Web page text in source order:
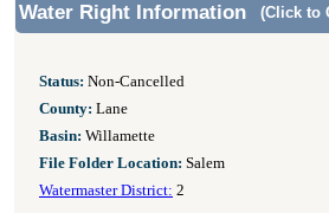
Water Right Information (Click to
Status: Non-Cancelled
County: Lane
Basin: Willamette
File Folder Location: Salem
Watermaster District: 2